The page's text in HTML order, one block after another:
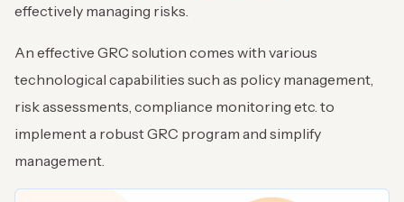
effectively managing risks.
An effective GRC solution comes with various
technological capabilities such as policy management,
risk assessments, compliance monitoring etc. to
implement a robust GRC program and simplify
management.